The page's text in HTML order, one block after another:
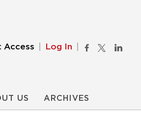
Access Log In
US ARCHIVES